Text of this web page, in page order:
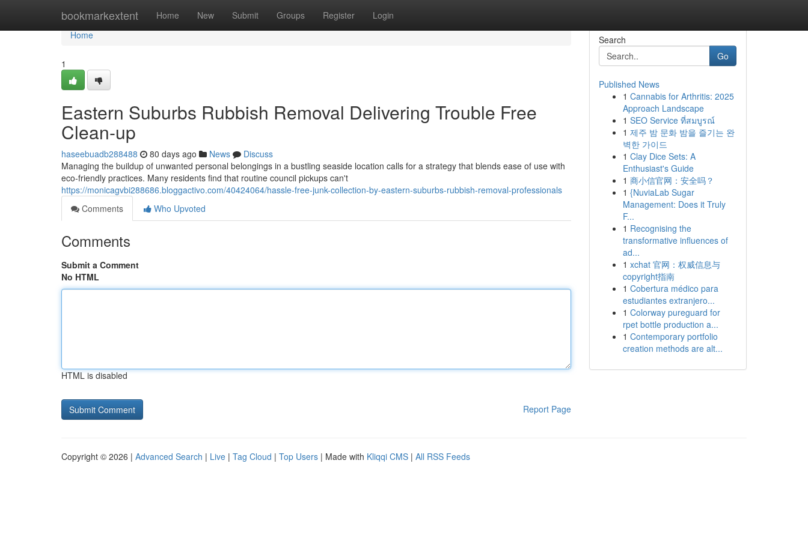
bookmarkextent Home New Submit Groups Register Login
Home
Home
1
Eastern Suburbs Rubbish Removal Delivering Trouble Free
Clean-up
haseebuadb288488 80 days ago News
Discuss
Managing the buildup of unwanted personal belongings in a bustling seaside location calls for a strategy that blends ease of use with
eco‑friendly practices. Many residents find that routine council pickups can't
https://monicagvbi288686.bloggactivo.com/40424064/hassle-free-junk-collection-by-eastern-suburbs-rubbish-removal-professionals
Comments
Who Upvoted
Comments
Submit a Comment
No HTML
HTML is disabled
Report Page
Search
Go
Published News
1 Cannabis for Arthritis: 2025
Approach Landscape
1 SEO Service ที่สมบูรณ์
1 제주 밤 문화 밤을 즐기는 완
벽한 가이드
1 Clay Dice Sets: A
Enthusiast's Guide
1 商小信官网：安全吗？
1 {NuviaLab Sugar
Management: Does it Truly
F...
1 Recognising the
transformative influences of
ad...
1 xchat 官网：权威信息与
copyright指南
1 Cobertura médico para
estudiantes extranjero...
1 Colorway pureguard for
rpet bottle production a...
1 Contemporary portfolio
creation methods are alt...
Copyright © 2026 | Advanced Search | Live | Tag Cloud | Top Users | Made with Kliqqi CMS | All RSS Feeds